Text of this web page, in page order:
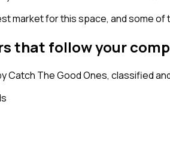
market for this space, and some of
that follow your
Catch The Good Ones, classified